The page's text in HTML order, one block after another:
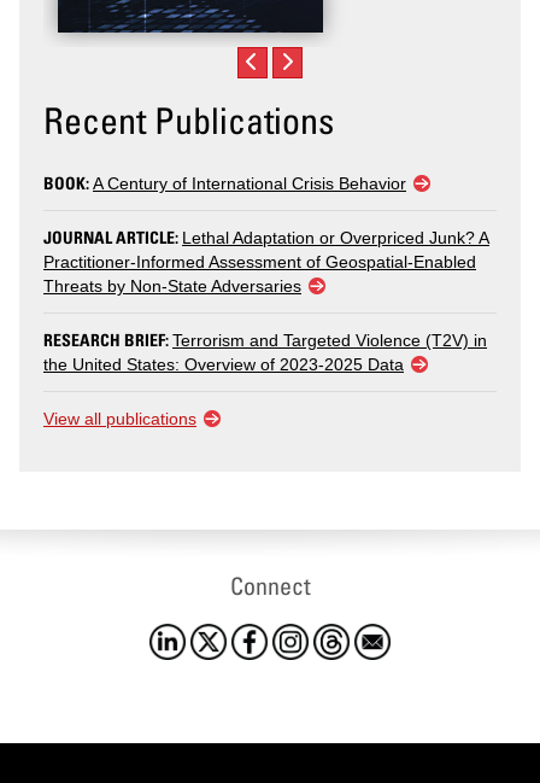
Recent Publications
BOOK:A Century of International Crisis Behavior
JOURNAL ARTICLE: Lethal Adaptation or Overpriced Junk? A
Practitioner-Informed Assessment of Geospatial-Enabled
Threats by Non-State Adversaries
RESEARCH BRIEF:Terrorism and Targeted Violence (T2V) in
the United States: Overview of 2023-2025 Data
View all publications
Connect